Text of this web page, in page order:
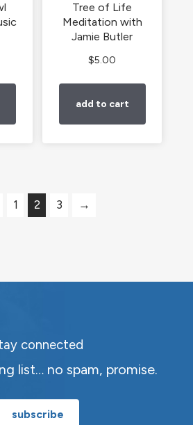
Tree of Life
Meditation with
Jamie Butler
$5.00
add to cart
1 2 3 →
connected
list… no spam, promise.
subscribe